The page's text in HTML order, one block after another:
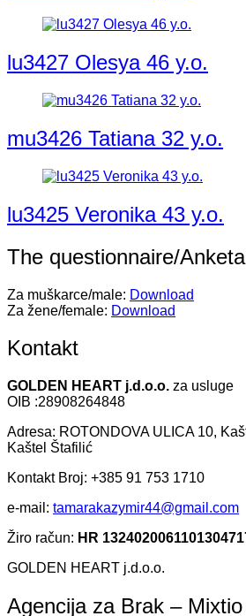
lu3427 Olesya 46 y.o.
mu3426 Tatiana 32 y.o.
lu3425 Veronika 43 y.o.
The questionnaire/
Za muškarce/male: Download
Za žene/female: Download
Kontakt
GOLDEN HEART j.d.o.o. za usluge
OIB :28908264848
Adresa: ROTONDOVA ULICA 10,
Kaštel Štafilić
Kontakt Broj: +385 91 753 1710
e-mail: tamarakazymir44@gmail.com
Žiro račun: HR
GOLDEN HEART j.d.o.o.
Agencija za Brak – Mixtio